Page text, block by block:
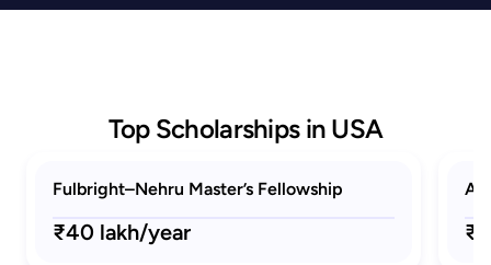
Top Scholarships in USA
Fulbright–Nehru Master’s Fellowship
₹40 lakh/year